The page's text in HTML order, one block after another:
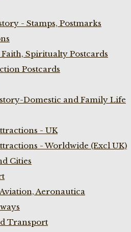
- Stamps, Postmarks
Spiritualty Postcards
Postcards
Domestic and Family Life
- UK
- Worldwide (Excl UK)
Cities
Aeronautica
Transport